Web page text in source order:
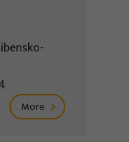
More